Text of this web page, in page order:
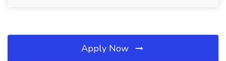
Apply Now